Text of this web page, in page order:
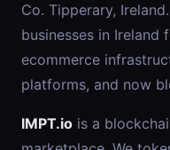
Co. Tipperary,
businesses in Ireland
ecommerce
platforms, and now
IMPT.io is a